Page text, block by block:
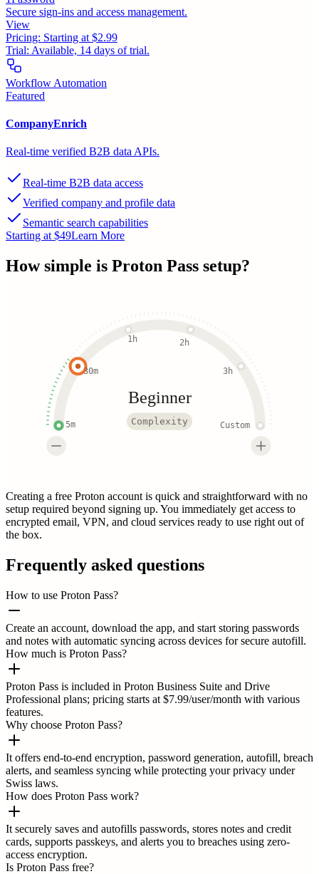
Secure sign-ins and access management.
View
Pricing: Starting at $2.99
Trial: Available, 14 days of trial.
Workflow Automation
Featured
CompanyEnrich
Real-time verified B2B data APIs.
Real-time B2B data access
Verified company and profile data
Semantic search capabilities
Starting at $49Learn More
How simple is Proton Pass setup?
5m
30m
1h 2h
3h
Custom
Beginner
Complexity
Creating a free Proton account is quick and straightforward with no
setup required beyond signing up. You immediately get access to
encrypted email, VPN, and cloud services ready to use right out of
the box.
Frequently asked questions
How to use Proton Pass?
Create an account, download the app, and start storing passwords
and notes with automatic syncing across devices for secure autofill.
How much is Proton Pass?
Proton Pass is included in Proton Business Suite and Drive
Professional plans; pricing starts at $7.99/user/month with various
features.
Why choose Proton Pass?
It offers end-to-end encryption, password generation, autofill, breach
alerts, and seamless syncing while protecting your privacy under
Swiss laws.
How does Proton Pass work?
It securely saves and autofills passwords, stores notes and credit
cards, supports passkeys, and alerts you to breaches using zero-
access encryption.
Is Proton Pass free?